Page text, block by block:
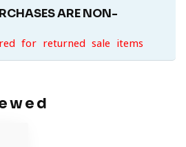
ARE NON-
for returned sale items